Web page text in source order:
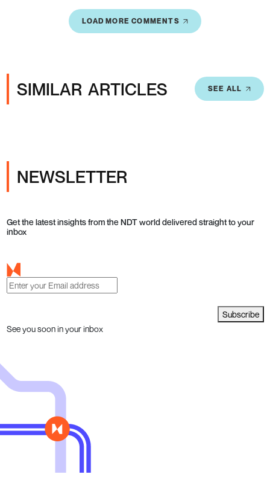
LOAD MORE COMMENTS
SIMILAR ARTICLES SEE ALL
NEWSLETTER
Get the latest insights from the NDT world delivered straight to your
inbox
Subscribe
See you soon in your inbox